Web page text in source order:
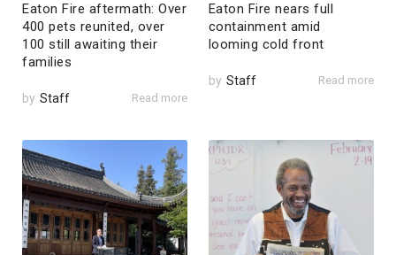
Eaton Fire aftermath: Over
400 pets reunited, over
100 still awaiting their
families
by Staff Read more
Eaton Fire nears full
containment amid
looming cold front
by Staff Read more